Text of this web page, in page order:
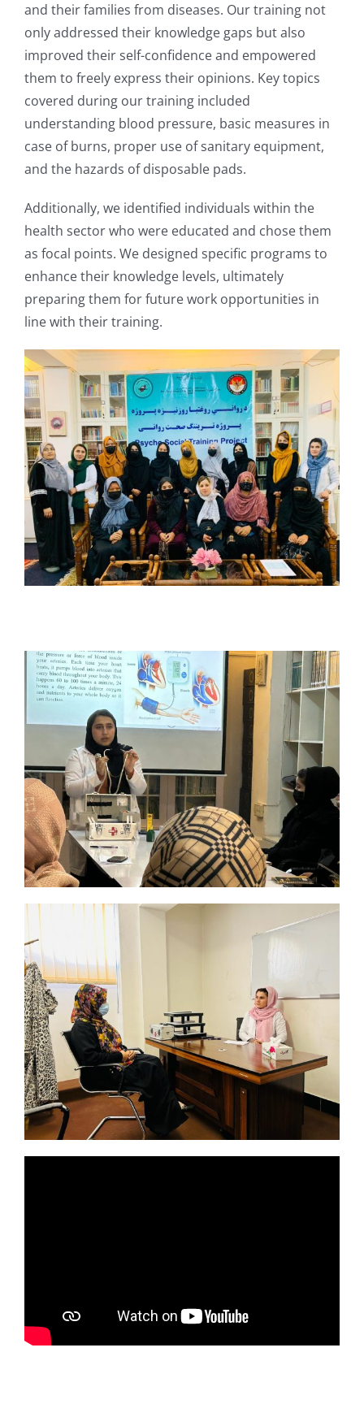
and their families from diseases. Our training not
only addressed their knowledge gaps but also
improved their self-confidence and empowered
them to freely express their opinions. Key topics
covered during our training included
understanding blood pressure, basic measures in
case of burns, proper use ofsanitary equipment,
and the hazards of disposable pads.
Additionally, we identified individuals within the
health sector who were educated and chose them
as focal points. We designed specific programs to
enhance their knowledge levels, ultimately
preparingthem for future work opportunities in
line with their training.